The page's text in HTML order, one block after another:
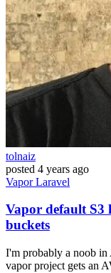
tolnaiz
posted 4 years ago
VaporLaravel
Vapor default S3
buckets
I'm probably a noob in
vapor project gets an